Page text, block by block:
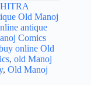
Old Manoj
antique
Comics
online Old
, old Manoj
, Old Manoj